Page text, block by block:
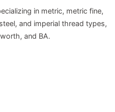
in metric, metric fine,
and imperial thread types,
and BA.